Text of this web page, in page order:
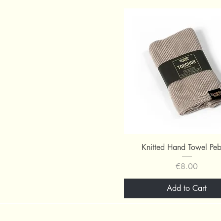
Quick View
Knitted Hand Towel
Price
€8.00
Add to Cart